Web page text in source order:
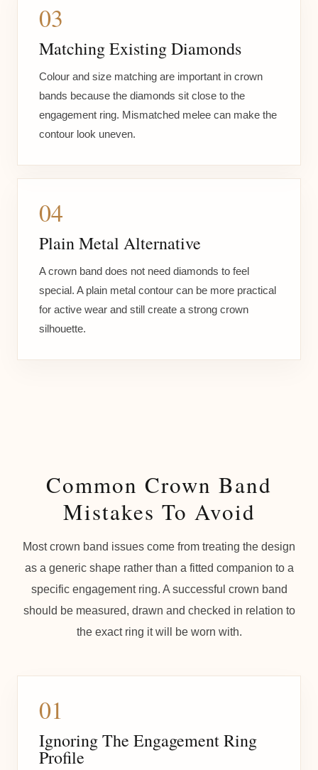
03
Matching Existing Diamonds
Colour and size matching are important in crown
bands because the diamonds sit close to the
engagement ring. Mismatched melee can make the
contour look uneven.
04
Plain Metal Alternative
A crown band does not need diamonds to feel
special. A plain metal contour can be more practical
for active wear and still create a strong crown
silhouette.
Common Crown Band
Mistakes To Avoid
Most crown band issues come from treating the design
as a generic shape rather than a fitted companion to a
specific engagement ring. A successful crown band
should be measured, drawn and checked in relation to
the exact ring it will be worn with.
01
Ignoring The Engagement Ring
Profile